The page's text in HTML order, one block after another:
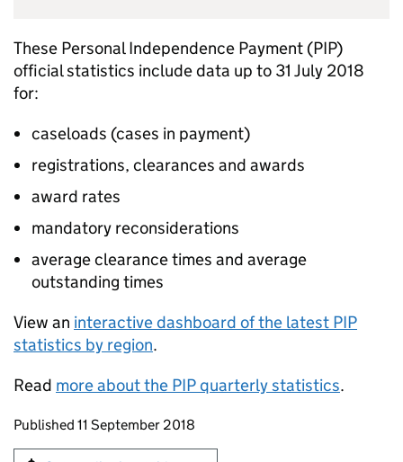
These Personal Independence Payment (PIP)
official statistics include data up to 31 July 2018
for:
caseloads (cases in payment)
registrations, clearances and awards
award rates
mandatory reconsiderations
average clearance times and average
outstanding times
View an interactive dashboard of the latest PIP
statistics by region.
Read more about the PIPquarterly statistics.
Updates to this page
Published 11 September 2018